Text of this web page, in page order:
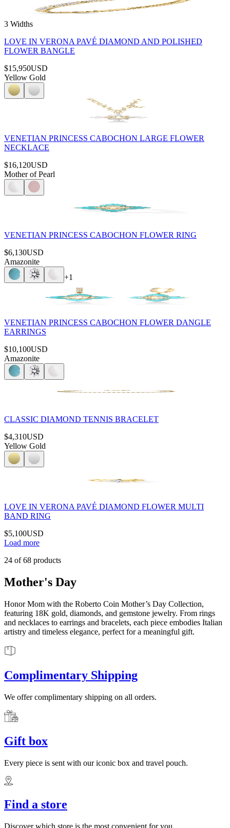
3 Widths
LOVE IN VERONA PAVÉ DIAMOND AND POLISHED
FLOWER BANGLE
$15,950USD
Yellow Gold
VENETIAN PRINCESS CABOCHON LARGE FLOWER
NECKLACE
$16,120USD
Mother of Pearl
VENETIAN PRINCESS CABOCHON FLOWER RING
$6,130USD
Amazonite
+1
VENETIAN PRINCESS CABOCHON FLOWER DANGLE
EARRINGS
$10,100USD
Amazonite
CLASSIC DIAMOND TENNIS BRACELET
$4,310USD
Yellow Gold
LOVE IN VERONA PAVÉ DIAMOND FLOWER MULTI
BAND RING
$5,100USD
Load more
24 of68 products
Mother's Day
Honor Mom with the Roberto Coin Mother’s Day Collection,
featuring 18K gold, diamonds, and gemstone jewelry. From rings
and necklaces to earrings and bracelets, each piece embodies Italian
artistry and timeless elegance, perfect for a meaningful gift.
Complimentary Shipping
We offer complimentary shipping on all orders.
Gift box
Every piece is sent with our iconic box and travel pouch.
Find a store
Discover which store is the most convenient for you.